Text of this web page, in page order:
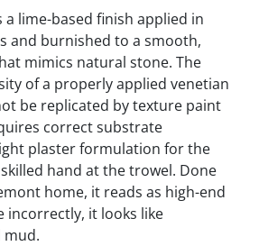
lime-based finish applied in
and burnished to a smooth,
mimics natural stone. The
of a properly applied venetian
be replicated by texture paint
correct substrate
plaster formulation for the
hand at the trowel. Done
home, it reads as high-end
incorrectly, it looks like
mud.